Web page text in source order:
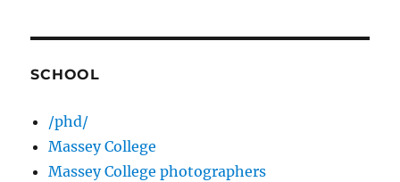
SCHOOL
/phd/
Massey College
Massey College photographers